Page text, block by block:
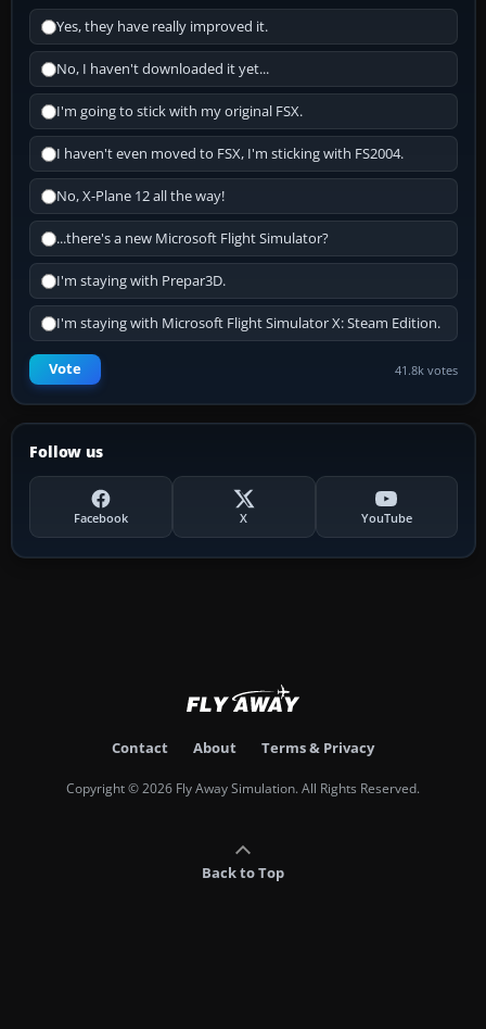
Yes, they have really improved it.
No, I haven't downloaded it yet...
I'm going to stick with my original FSX.
I haven't even moved to FSX, I'm sticking with FS2004.
No, X-Plane 12 all the way!
...there's a new Microsoft Flight Simulator?
I'm staying with Prepar3D.
I'm staying with Microsoft Flight Simulator X: Steam Edition.
Vote 41.8k votes
Follow us
Facebook X YouTube
Contact About Terms & Privacy
Copyright © 2026 Fly Away Simulation. All Rights Reserved.
Back to Top